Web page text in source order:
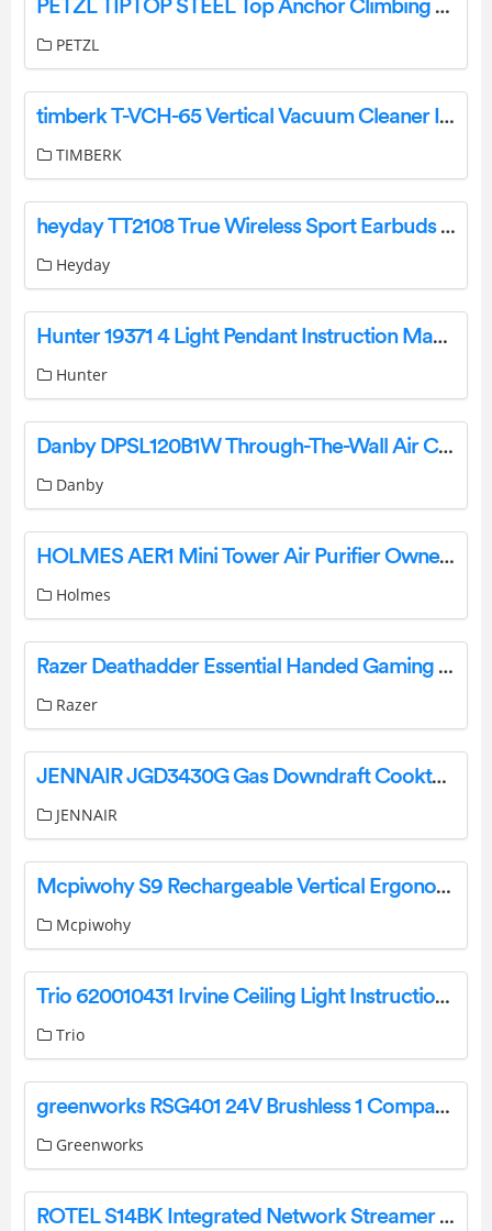
PETZL TIPTOP STEEL Top Anchor Climbing Carabiner Instruction Manual
PETZL
timberk T-VCH-65 Vertical Vacuum Cleaner Instruction Manual
TIMBERK
heyday TT2108 True Wireless Sport Earbuds User Manual
Heyday
Hunter 19371 4 Light Pendant Instruction Manual
Hunter
Danby DPSL120B1W Through-The-Wall Air Conditioner Sleeve Owner’s Manual
Danby
HOLMES AER1 Mini Tower Air Purifier Owner’s Manual
Holmes
Razer Deathadder Essential Handed Gaming Mouse User Guide
Razer
JENNAIR JGD3430G Gas Downdraft Cooktop Instruction Manual
JENNAIR
Mcpiwohy S9 Rechargeable Vertical Ergonomic Mouse User Manual
Mcpiwohy
Trio 620010431 Irvine Ceiling Light Instruction Manual
Trio
greenworks RSG401 24V Brushless 1 Compact Reciprocating Saw Instruction Manual
Greenworks
ROTEL S14BK Integrated Network Streamer Instruction Manual